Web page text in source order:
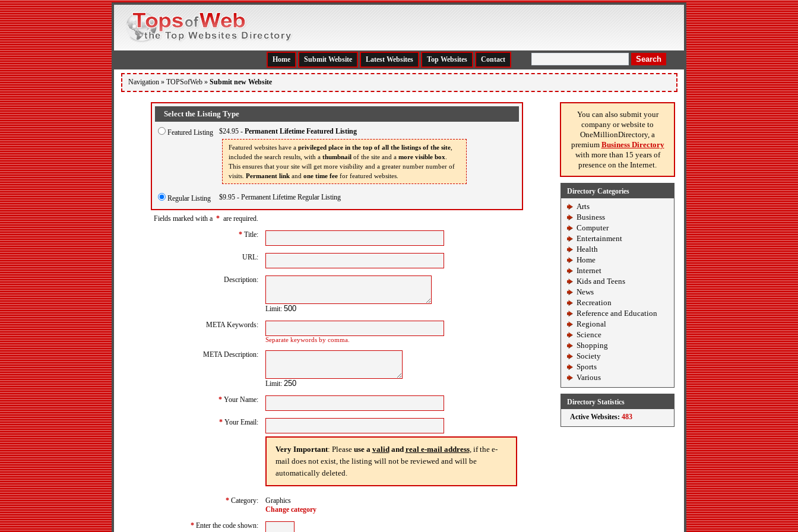
Search
Home Submit Website Latest Websites Top Websites Contact
Navigation » TOPSofWeb » Submit new Website
Select the Listing Type
Featured Listing $24.95 - Permanent Lifetime Featured Listing
Featured websites have a privileged place in the top of all the listings of the site,
included the search results, with a thumbnailof the site and a more visible box
This ensures that your site will get more visibility and a greater number number of
visits. Permanent linkand one time feefor featured websites.
Regular Listing $9.95 - Permanent Lifetime Regular Listing
Fields marked with a * are required.
* Title:
URL:
Description:
Limit:
META Keywords:
Separate keywords by comma.
META Description:
Limit:
* Your Name:
* Your Email:
Very Important: Please use a validand real e-mail address, if the e-
mail does not exist, the listing will not be reviewed and will be
automatically deleted.
* Category:
Graphics
Change category
* Enter the code shown:
You can also submit your
company or website to
OneMillionDirectory, a
premium Business Directory
with more than 15 years of
presence on the Internet.
Directory Categories
Arts
Business
Computer
Entertainment
Health
Home
Internet
Kids and Teens
News
Recreation
Reference and Education
Regional
Science
Shopping
Society
Sports
Various
Directory Statistics
Active Websites: 483